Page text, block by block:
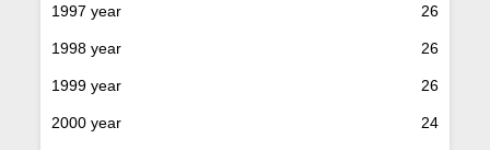
1997 year 26
1998 year 26
1999 year 26
2000 year 24